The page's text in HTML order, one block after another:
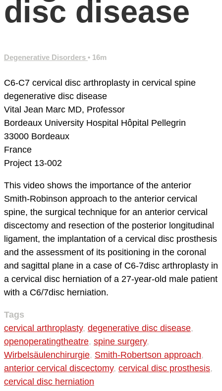
disc disease
Degenerative Disorders • 16m
C6-C7 cervical disc arthroplasty in cervical spine
degenerative disc disease
Vital Jean Marc MD, Professor
Bordeaux University Hospital Hôpital Pellegrin
33000 Bordeaux
France
Project 13-002
This video shows the importance of the anterior
Smith-Robinson approach to the anterior cervical
spine, the surgical technique for an anterior cervical
discectomy and resection of the posterior longitudinal
ligament, the implantation of a cervical disc prosthesis
and the assessment of its positioning in the coronal
and sagittal plane in a case of C6-7disc arthroplasty in
a cervical disc herniation of a 27-year-old male patient
with a C6/7disc herniation.
Tags
cervical arthroplasty, degenerative disc disease,
openoperatingtheatre, spine surgery,
Wirbelsäulenchirurgie, Smith-Robertson approach,
anterior cervical discectomy, cervical disc prosthesis,
cervical disc herniation